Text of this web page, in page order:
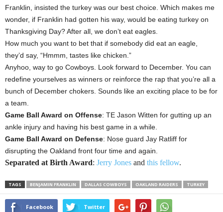
Franklin, insisted the turkey was our best choice. Which makes me
wonder, if Franklin had gotten his way, would be eating turkey on
Thanksgiving Day? After all, we don’t eat eagles.
How much you want to bet that if somebody did eat an eagle,
they’d say, “Hmmm, tastes like chicken.”
Anyhoo, way to go Cowboys. Look forward to December. You can
redefine yourselves as winners or reinforce the rap that you’re all a
bunch of December chokers. Sounds like an exciting place to be for
a team.
Game Ball Award on Offense: TE Jason Witten for gutting up an
ankle injury and having his best game in a while.
Game Ball Award on Defense: Nose guard Jay Ratliff for
disrupting the Oakland front four time and again.
Separated at Birth Award: Jerry Jones and this fellow.
TAGS BENJAMIN FRANKLIN DALLAS COWBOYS OAKLAND RAIDERS TURKEY
Facebook Twitter